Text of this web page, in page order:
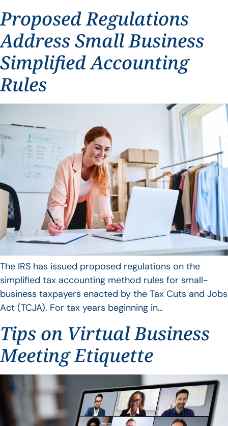
Proposed Regulations
Address Small Business
Simplified Accounting
Rules
The IRS has issued proposed regulations on the
simplified tax accounting method rules for small-
business taxpayers enacted by the Tax Cuts and Jobs
Act (TCJA). For tax years beginning in…
Tips on Virtual Business
Meeting Etiquette